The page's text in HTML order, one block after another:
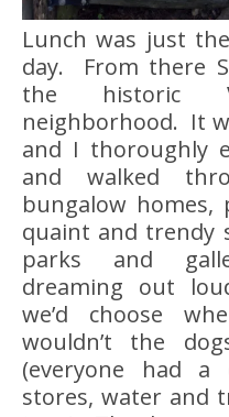
Lunch was just
day. From there
the historic
neighborhood. It
and I thoroughly
and walked
bungalow
quaint and trendy
parks and
dreaming out
we’d choose
wouldn’t the
(everyone had a
stores, water and